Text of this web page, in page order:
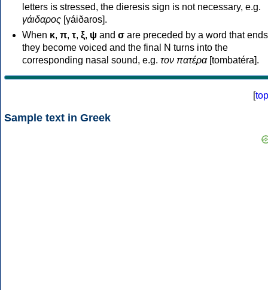
letters is stressed, the dieresis sign is not necessary, e.g.
γάιδαρος [γáiðaros].
When κ, π, τ, ξ, ψ and σ are preceded by a word that
they become voiced and the final N turns into the
corresponding nasal sound, e.g. τον πατέρα[tombatéra].
[top
Sample text in Greek